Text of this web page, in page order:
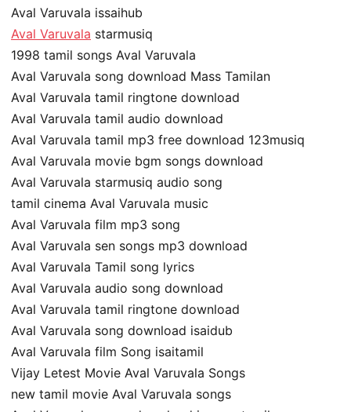
Aval Varuvala issaihub
Aval Varuvala starmusiq
1998 tamil songs Aval Varuvala
Aval Varuvala song download Mass Tamilan
Aval Varuvala tamil ringtone download
Aval Varuvala tamil audio download
Aval Varuvala tamil mp3 free download 123musiq
Aval Varuvala movie bgm songs download
Aval Varuvala starmusiq audio song
tamil cinema Aval Varuvala music
Aval Varuvala film mp3 song
Aval Varuvala sen songs mp3 download
Aval Varuvala Tamil song lyrics
Aval Varuvala audio song download
Aval Varuvala tamil ringtone download
Aval Varuvala song download isaidub
Aval Varuvala film Song isaitamil
Vijay Letest Movie Aval Varuvala Songs
new tamil movie Aval Varuvala songs